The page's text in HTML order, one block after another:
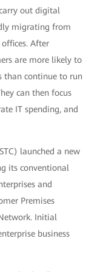
out digital
migrating from
After
are more likely to
than continue to run
can then focus
IT spending, and
launched a new
its conventional
and
Premises
Initial
business